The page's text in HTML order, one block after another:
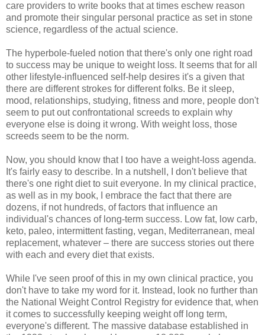
care providers to write books that at times eschew reason
and promote their singular personal practice as set in stone
science, regardless of the actual science.
The hyperbole-fueled notion that there's only one right road
to success may be unique to weight loss. It seems that for all
other lifestyle-influenced self-help desires it's a given that
there are different strokes for different folks. Be it sleep,
mood, relationships, studying, fitness and more, people don't
seem to put out confrontational screeds to explain why
everyone else is doing it wrong. With weight loss, those
screeds seem to be the norm.
Now, you should know that I too have a weight-loss agenda.
It's fairly easy to describe. In a nutshell, I don't believe that
there's one right diet to suit everyone. In my clinical practice,
as well as in my book, I embrace the fact that there are
dozens, if not hundreds, of factors that influence an
individual's chances of long-term success. Low fat, low carb,
keto, paleo, intermittent fasting, vegan, Mediterranean, meal
replacement, whatever – there are success stories out there
with each and every diet that exists.
While I've seen proof of this in my own clinical practice, you
don't have to take my word for it. Instead, look no further than
the National Weight Control Registry for evidence that, when
it comes to successfully keeping weight off long term,
everyone's different. The massive database established in